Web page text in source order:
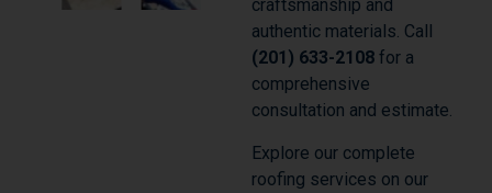
craftsmanship and
authentic materials. Call
(201) 633-2108for a
comprehensive
consultation and estimate.
Explore our complete
roofing services on our